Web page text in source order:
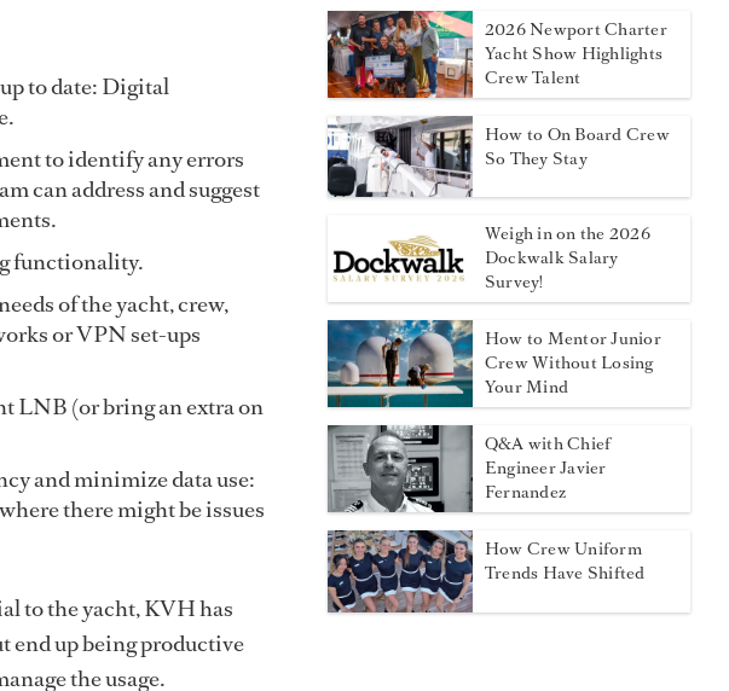
to date: Digital
to identify any errors
can address and suggest
functionality.
of the yacht, crew,
or VPN set-ups
LNB (or bring an extra on
and minimize data use:
there might be issues
to the yacht, KVH has
end up being productive
the usage.
2026 Newport Charter
Yacht Show Highlights
Crew Talent
How to On Board Crew
So They Stay
Weigh in on the 2026
Dockwalk Salary
Survey!
How to Mentor Junior
Crew Without Losing
Your Mind
Q&A with Chief
Engineer Javier
Fernandez
How Crew Uniform
Trends Have Shifted